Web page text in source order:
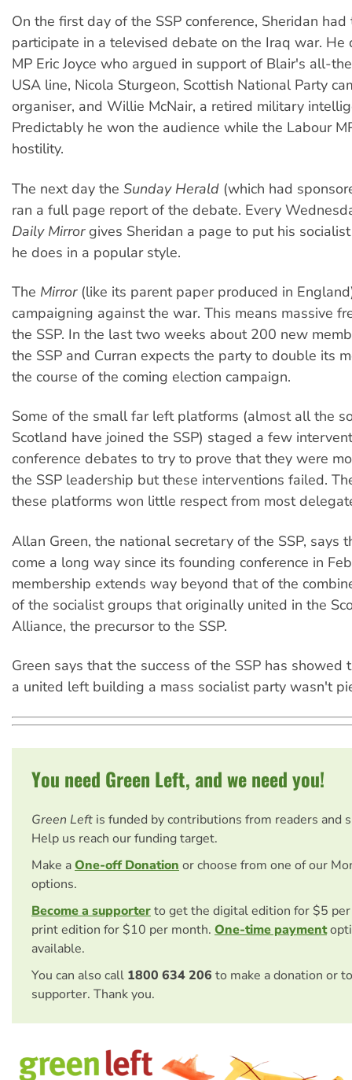
On the first day of the SSP conference, Sheridan
participate in a televised debate on the Iraq war. He
MP Eric Joyce who argued in support of Blair's all-
USA line, Nicola Sturgeon, Scottish National Party
organiser, and Willie McNair, a retired military
Predictably he won the audience while the Labour
hostility.
The next day the Sunday Herald (which had
ran a full page report of the debate. Every
Daily Mirrorgives Sheridan a page to put his
he does in a popular style.
The Mirror (like its parent paper produced in
campaigning against the war. This means massive
the SSP. In the last two weeks about 200 new
the SSP and Curran expects the party to double its
the course of the coming election campaign.
Some of the small far left platforms (almost all the
Scotland have joined the SSP) staged a few
conference debates to try to prove that they were
the SSP leadership but these interventions failed.
these platforms won little respect from most
Allan Green, the national secretary of the SSP, says
come a long way since its founding conference in
membership extends way beyond that of the
of the socialist groups that originally united in the
Alliance, the precursor to the SSP.
Green says that the success of the SSP has showed
a united left building a mass socialist party wasn't
You need Green Left, and we need you!
Green Left is funded by contributions from readers and
Help us reach our funding target.
Make aOne-off Donation or choose from one of our
options.
Become a supporterto get the digital edition for $5
print edition for $10 per month. One-time payment
available.
You can also call 1800 634 206 to make a donation or
supporter. Thank you.